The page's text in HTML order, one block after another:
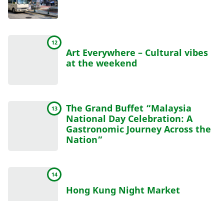
12
Art Everywhere – Cultural vibes
at the weekend
13
The Grand Buffet “Malaysia
National Day Celebration: A
Gastronomic Journey Across the
Nation”
14
Hong Kung Night Market